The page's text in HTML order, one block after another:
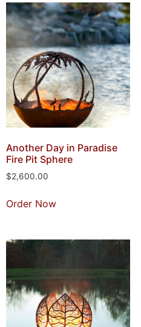
Another Day in Paradise
Fire Pit Sphere
$2,600.00
Order Now